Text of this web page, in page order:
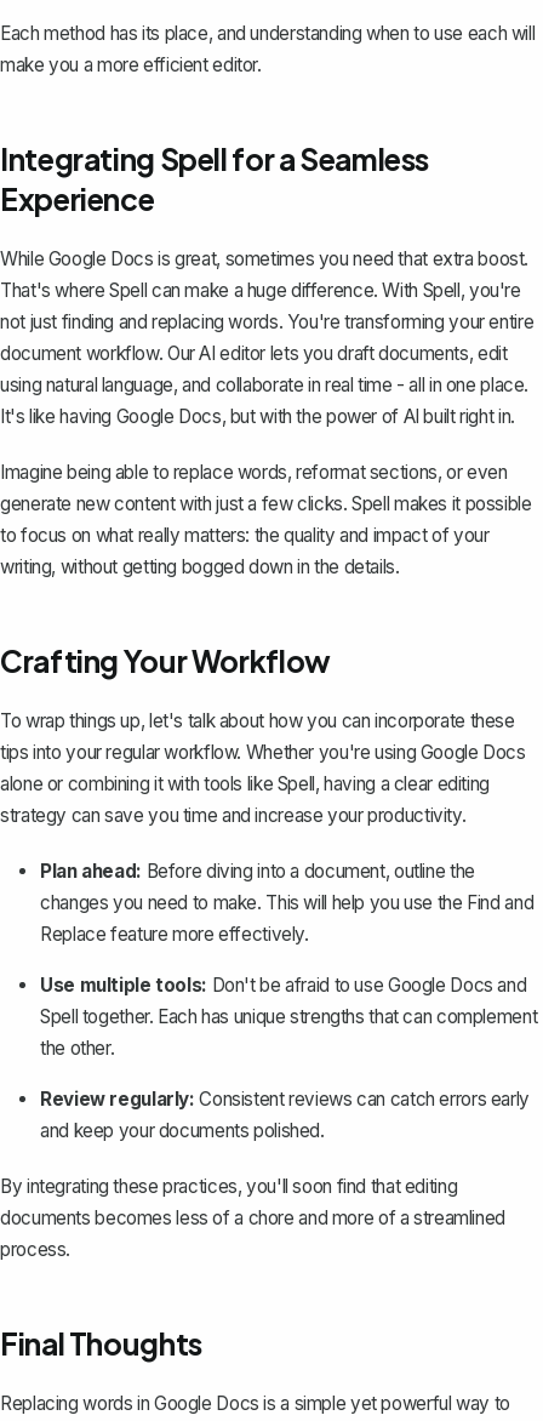
Each method has its place, and understanding when to use each will
make you a more efficient editor.
Integrating Spell for a Seamless
Experience
While Google Docs is great, sometimes you need that extra boost.
That's whereSpell can make a huge difference. With Spell, you're
not just finding and replacing words. You're transforming your entire
document workflow. Our AI editor lets you draft documents, edit
using natural language, and collaborate in real time - all in one place.
It's like having Google Docs, but with the power of AI built right in.
Imagine being able to replace words, reformat sections, or even
generate new content with just a few clicks. Spell makes it possible
to focus on what really matters: the quality and impact of your
writing, without getting bogged down in the details.
Crafting Your Workflow
To wrap things up, let's talk about how you can incorporate these
tips into your regular workflow. Whether you're using Google Docs
alone or combining it with tools like Spell, having a clear editing
strategy can save you time and increase your productivity.
Plan ahead: Before diving into a document, outline the
changes you need to make. This will help you use the Find and
Replace feature more effectively.
Use multiple tools: Don't be afraid to use Google Docs and
Spell together. Each has unique strengths that can complement
the other.
Review regularly: Consistent reviews can catch errors early
and keep your documents polished.
By integrating these practices, you'll soon find that editing
documents becomes less of a chore and more of a streamlined
process.
Final Thoughts
Replacing words in Google Docs is a simple yet powerful way to